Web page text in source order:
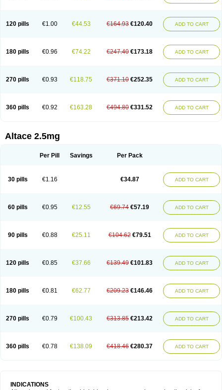
120 pills €1.00 €44.53 €164.93 €120.40 ADD TO CART
180 pills €0.96 €74.22 €247.40 €173.18 ADD TO CART
270 pills €0.93 €118.75 €371.10 €252.35 ADD TO CART
360 pills €0.92 €163.28 €494.80 €331.52 ADD TO CART
Altace 2.5mg
Per Pill Savings Per Pack
30 pills €1.16 €34.87 ADD TO CART
60 pills €0.95 €12.55 €69.74 €57.19 ADD TO CART
90 pills €0.88 €25.11 €104.62 €79.51 ADD TO CART
120 pills €0.85 €37.66 €139.49 €101.83 ADD TO CART
180 pills €0.81 €62.77 €209.23 €146.46 ADD TO CART
270 pills €0.79 €100.43 €313.85 €213.42 ADD TO CART
360 pills €0.78 €138.09 €418.46 €280.37 ADD TO CART
INDICATIONS